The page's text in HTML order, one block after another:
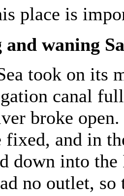
place is
waning
took on its
canal
broke
fixed, and in
down into
no outlet,